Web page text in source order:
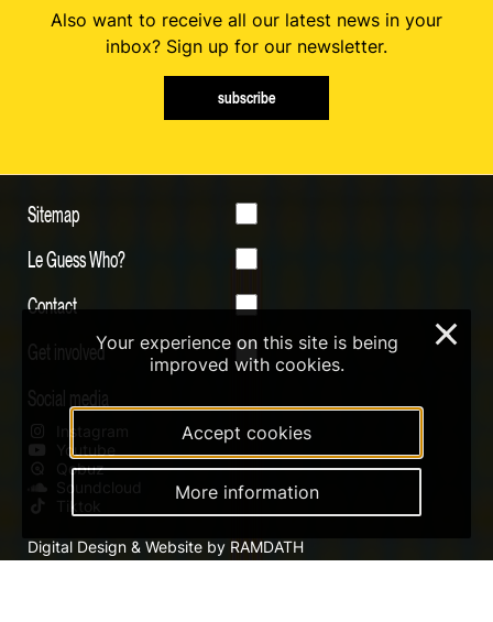
Also want to receive all our latest news in your
inbox? Sign up for our newsletter.
subscribe
Sitemap
Le Guess Who?
Contact
Get involved
Social media
Instagram
Youtube
Qobuz
Soundcloud
Tiktok
Digital Design & Website by RAMDATH
Your experience on this site is being
improved with cookies.
Accept cookies
More information
×